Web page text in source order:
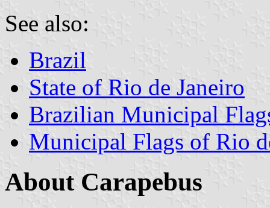
See also:
Brazil
State of Rio de Janeiro
Brazilian Municipal
Municipal Flags of Rio
About Carapebus